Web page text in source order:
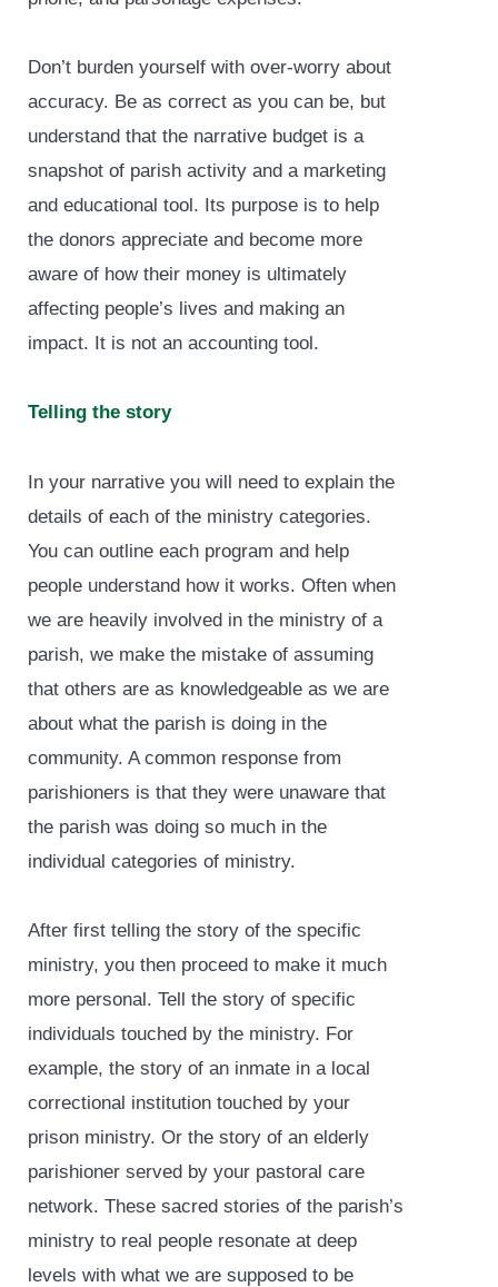
Don’t burden yourself with over-worry about
accuracy. Be as correct as you can be, but
understand that the narrative budget is a
snapshot of parish activity and a marketing
and educational tool. Its purpose is to help
the donors appreciate and become more
aware of how their money is ultimately
affecting people’s lives and making an
impact. It is not an accounting tool.
Telling the story
In your narrative you will need to explain the
details of each of the ministry categories.
You can outline each program and help
people understand how it works. Often when
we are heavily involved in the ministry of a
parish, we make the mistake of assuming
that others are as knowledgeable as we are
about what the parish is doing in the
community. A common response from
parishioners is that they were unaware that
the parish was doing so much in the
individual categories of ministry.
After first telling the story of the specific
ministry, you then proceed to make it much
more personal. Tell the story of specific
individuals touched by the ministry. For
example, the story of an inmate in a local
correctional institution touched by your
prison ministry. Or the story of an elderly
parishioner served by your pastoral care
network. These sacred stories of the parish’s
ministry to real people resonate at deep
levels with what we are supposed to be